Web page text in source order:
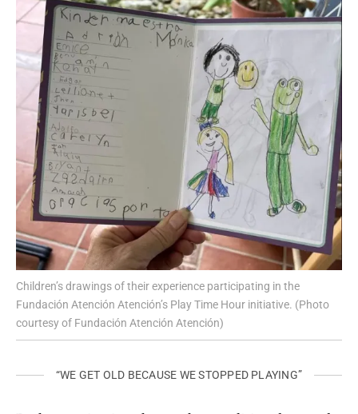
Children’s drawings of their experience participating in the
Fundación Atención Atención’s Play Time Hour initiative. (Photo
courtesy of Fundación Atención Atención)
“WE GET OLD BECAUSE WE STOPPED PLAYING”